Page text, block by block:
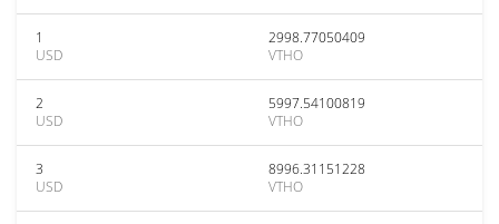
1
USD
2998.77050409
VTHO
2
USD
5997.54100819
VTHO
3
USD
8996.31151228
VTHO